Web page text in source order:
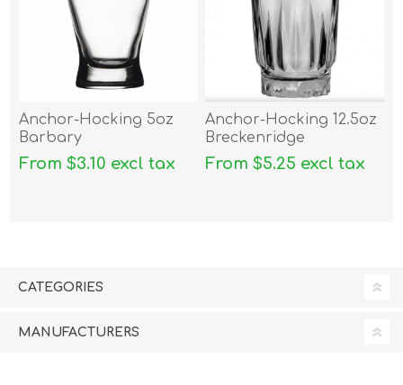
Anchor-Hocking 5oz
Barbary
From $3.10 excl tax
Anchor-Hocking 12.5oz
Breckenridge
From $5.25 excl tax
CATEGORIES
MANUFACTURERS